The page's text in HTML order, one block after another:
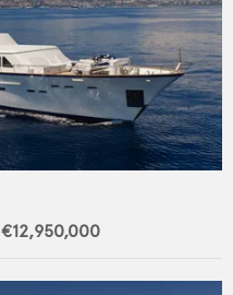
€12,950,000